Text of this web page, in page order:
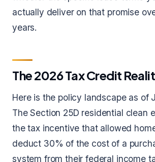
actually deliver on that promise
years.
The 2026 Tax Credit
Here is the policy landscape as of
The Section 25D residential clean
the tax incentive that allowed
deduct 30% of the cost of a
system from their federal income